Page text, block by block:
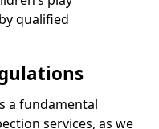
qualified
a fundamental
services, as we